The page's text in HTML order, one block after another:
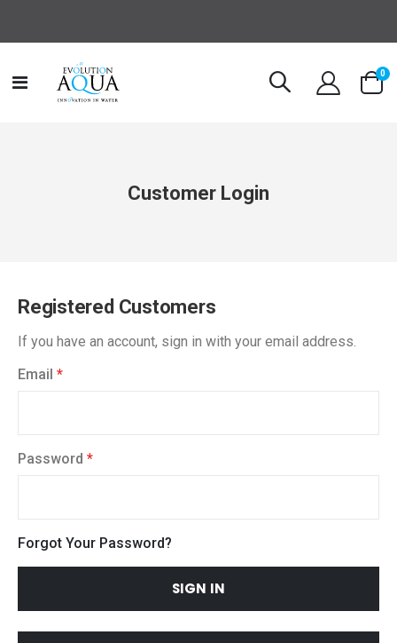
Toggle
Cart
0
Customer Login
Registered Customers
If you have an account, sign in with your email address.
Email
Password
Forgot Your Password?
SIGN IN